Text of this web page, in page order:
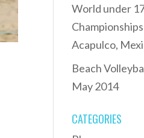
World under
Championships
Acapulco,
Beach
May 2014
CATEGORIES